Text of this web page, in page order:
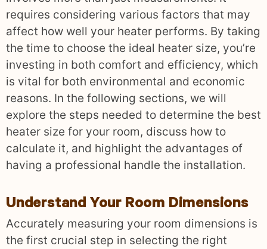
requires considering various factors that may
affect how well your heater performs. By taking
the time to choose the ideal heater size, you’re
investing in both comfort and efficiency, which
is vital for both environmental and economic
reasons. In the following sections, we will
explore the steps needed to determine the best
heater size for your room, discuss how to
calculate it, and highlight the advantages of
having a professional handle the installation.
Understand Your Room Dimensions
Accurately measuring your room dimensions is
the first crucial step in selecting the right